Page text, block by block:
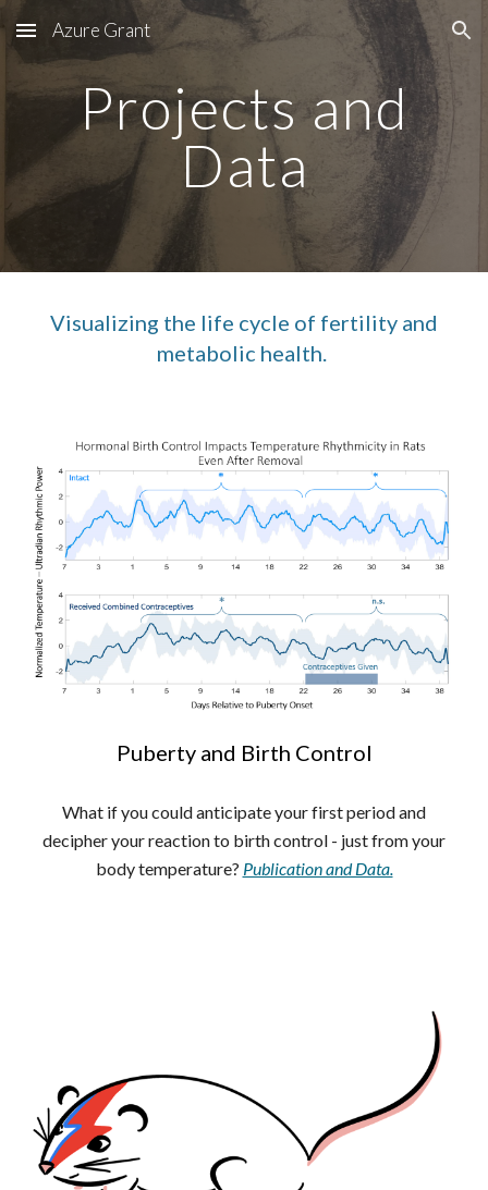
Skip to main content Skip to navigation
Azure Grant
Projects and
Data
Visualizing the life cycle of fertility and
metabolic health.
Puberty and Birth Control
What if you could anticipate your first period and
decipher your reaction to birth control - just from your
body temperature? Publication and Data.